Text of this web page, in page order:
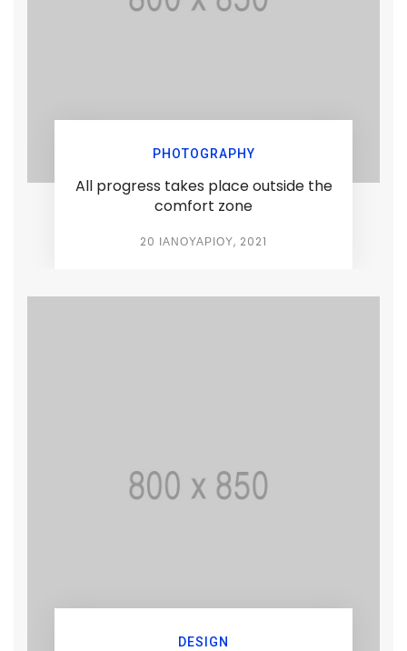
PHOTOGRAPHY
All progress takes place outside the
comfort zone
20 ΙΑΝΟΥΑΡΊΟΥ, 2021
DESIGN